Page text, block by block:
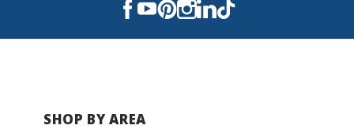
Caldwell Middle School
SHOP BY AREA